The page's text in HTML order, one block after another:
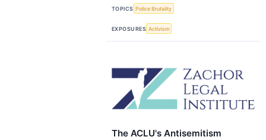
TOPICS Police Brutality
EXPOSURES Activism
The ACLU's Antisemitism